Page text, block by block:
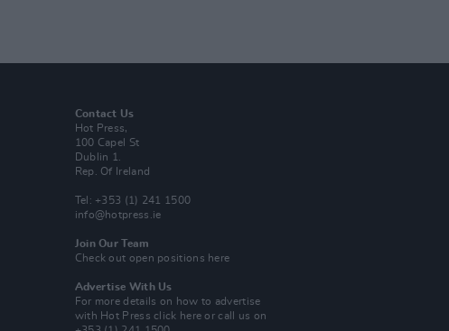
Contact Us
Hot Press,
100 Capel St
Dublin 1.
Rep. Of Ireland
Tel: +353 (1) 241 1500
info@hotpress.ie
Join Our Team
Check out open positions here
Advertise With Us
For more details on how to advertise
with Hot Pressclick here or call us on